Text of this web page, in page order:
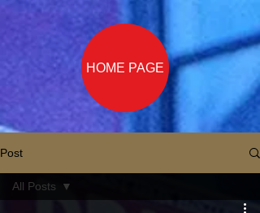
HOME PAGE
Post
All Posts